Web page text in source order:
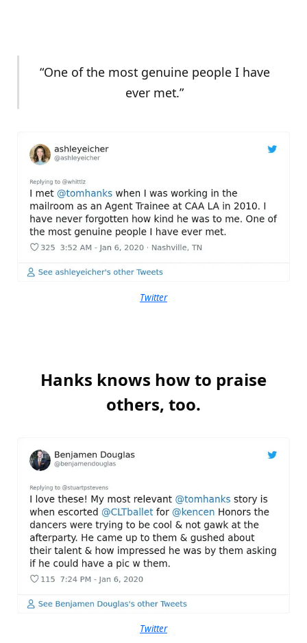
“One of the most genuine people I have
ever met.”
Twitter
Hanks knows how to praise
others, too.
Twitter